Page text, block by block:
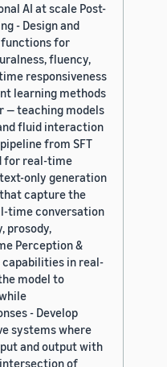
AI at scale Post-
- Design and
functions for
fluency,
responsiveness
learning methods
— teaching models
fluid interaction
from SFT
for real-time
only generation
capture the
time conversation
prosody,
Perception &
capabilities in real-
model to
- Develop
systems where
and output with
of